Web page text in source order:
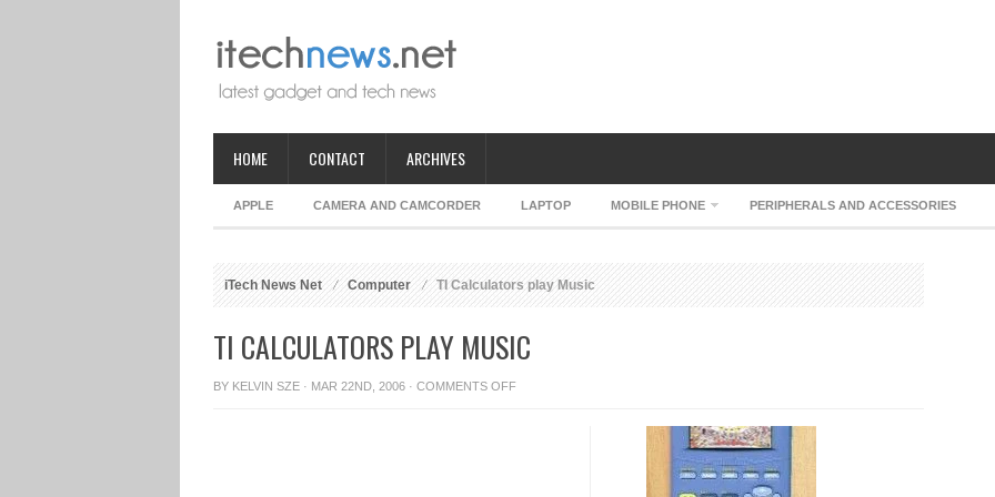
HOME CONTACT ARCHIVES
APPLE CAMERA AND CAMCORDER LAPTOP MOBILE PHONE PERIPHERALS AND ACCESSORIES
iTech News Net Computer TI Calculators play Music
TI CALCULATORS PLAY MUSIC
BY KELVIN SZE · MAR 22ND, 2006 · COMMENTS OFFON